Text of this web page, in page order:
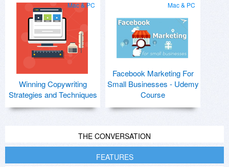
Mac & PC
Winning Copywriting
Strategies and Techniques
Mac & PC
Facebook Marketing For
Small Businesses - Udemy
Course
THE CONVERSATION
FEATURES